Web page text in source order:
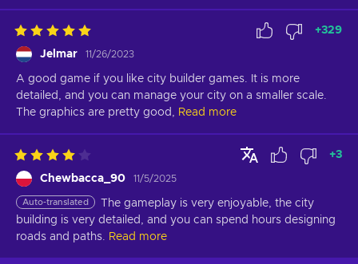
Jelmar 11/26/2023
+329
A good game if you like city builder games. It is more
detailed, and you can manage your city on a smaller scale.
The graphics are pretty good,
Read more
Chewbacca_90 11/5/2025
+3
Auto-translated
The gameplay is very enjoyable, the city
building is very detailed, and you can spend hours designing
roads and paths.
Read more